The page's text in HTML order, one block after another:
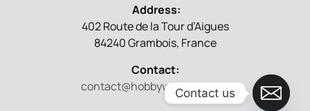
Address:
402 Route de la Tour d’Aigues
84240 Grambois, France
Contact:
contact@hobbywinguav.com
Contact us